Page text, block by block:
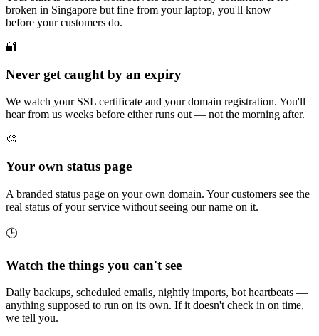
broken in Singapore but fine from your laptop, you'll know —
before your customers do.
🔐
Never get caught by an expiry
We watch your SSL certificate and your domain registration. You'll
hear from us weeks before either runs out — not the morning after.
🎨
Your own status page
A branded status page on your own domain. Your customers see the
real status of your service without seeing our name on it.
🕒
Watch the things you can't see
Daily backups, scheduled emails, nightly imports, bot heartbeats —
anything supposed to run on its own. If it doesn't check in on time,
we tell you.